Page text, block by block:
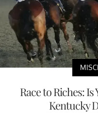
Race to Riches:
Kentucky